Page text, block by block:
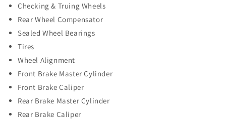
Checking & Truing Wheels
Rear Wheel Compensator
Sealed Wheel Bearings
Tires
Wheel Alignment
Front Brake Master Cylinder
Front Brake Caliper
Rear Brake Master Cylinder
Rear Brake Caliper